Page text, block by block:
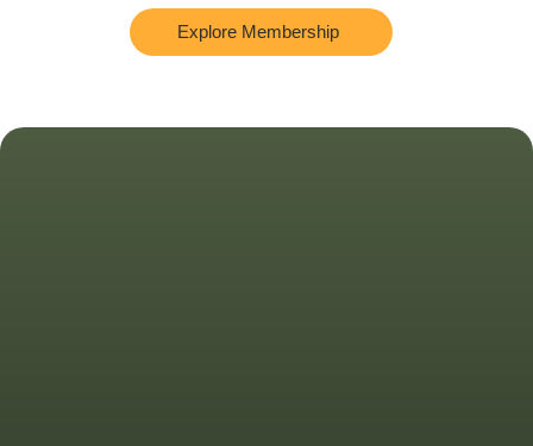
Explore Membership